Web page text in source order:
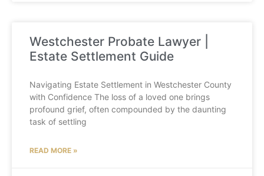
Westchester Probate Lawyer |
Estate Settlement Guide
Navigating Estate Settlement in Westchester County
with Confidence The loss of a loved one brings
profound grief, often compounded by the daunting
task of settling
READ MORE »